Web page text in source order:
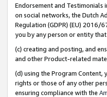
Endorsement and Testimonials
on social networks, the Dutch
Regulation (GDPR) (EU) 2016/
you by any person or entity
(c) creating and posting, and
and other Product-related
(d) using the Program
rights or those of any other
ensuring compliance with the